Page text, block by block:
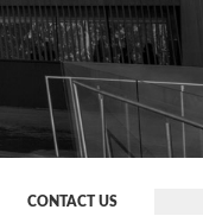
CONTACT US